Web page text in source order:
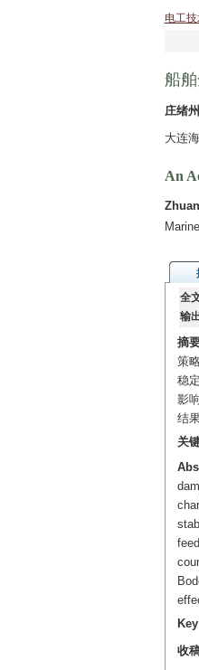
电工
船
庄绪
大连
An
全
输
摘
策
稳
影
结
关
收